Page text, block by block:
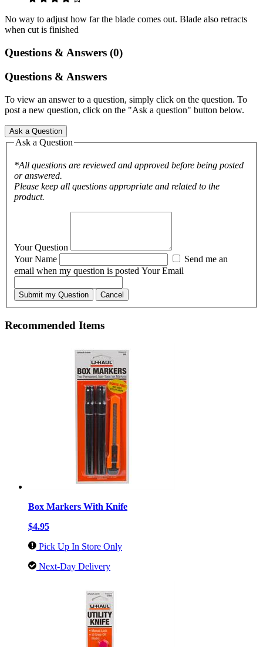
No way to adjust how far the blade comes out. Blade also retracts
when cut is finished
Questions & Answers (0)
Questions & Answers
To view an answer to a question, simply click on the question. To
post a new question, click on the "Ask a question" button below.
Ask a Question
Ask a Question
*All questions are reviewed and approved before being posted
or answered.
Please keep all questions appropriate and related to the
product.
Your Question
Your Name
email when my question is posted Your Email
Submit my Question Cancel
Recommended Items
Box Markers With Knife
$4.95
Pick Up In Store Only
Next-Day Delivery